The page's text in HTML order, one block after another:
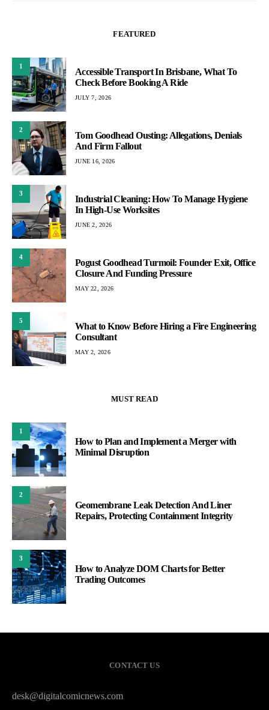
FEATURED
1
Accessible Transport In Brisbane, What To
Check Before Booking A Ride
JULY 7, 2026
2
Tom Goodhead Ousting: Allegations, Denials
And Firm Fallout
JUNE 16, 2026
3
Industrial Cleaning: How To Manage Hygiene
In High-Use Worksites
JUNE 2, 2026
4
Pogust Goodhead Turmoil: Founder Exit, Office
Closure And Funding Pressure
MAY 22, 2026
5
What to Know Before Hiring a Fire Engineering
Consultant
MAY 2, 2026
MUST READ
1
How to Plan and Implement a Merger with
Minimal Disruption
2
Geomembrane Leak Detection And Liner
Repairs, Protecting Containment Integrity
3
How to Analyze DOM Charts for Better
Trading Outcomes
CONTACT US
desk@digitalcomicnews.com